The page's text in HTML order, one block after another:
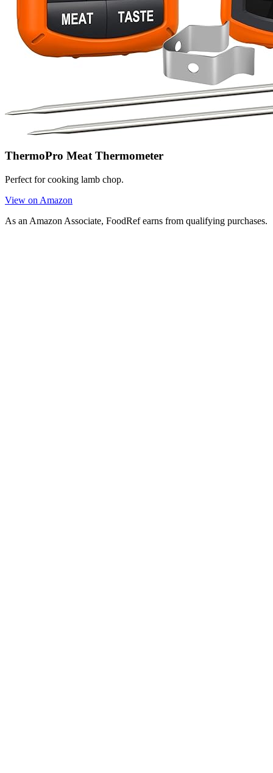
ThermoPro Meat Thermometer
Perfect for cooking lamb chop.
View on Amazon
As an Amazon Associate, FoodRef earns from qualifying purchases.